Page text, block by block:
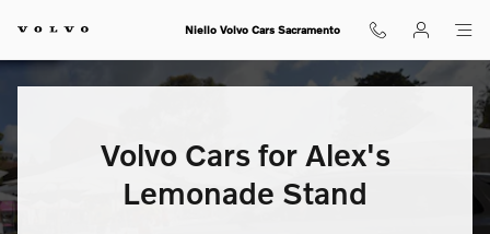
Volvo Cars for Alex’s Lemonade
Niello Volvo Cars Sacramento
Volvo Cars for Alex's
Lemonade Stand